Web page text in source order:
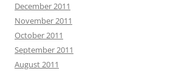
December 2011
November 2011
October 2011
September 2011
August 2011